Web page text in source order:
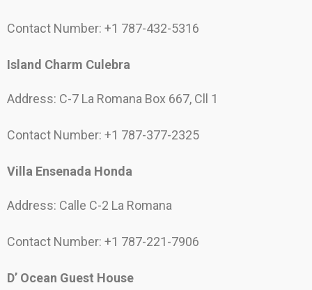
Contact Number: +1 787-432-5316
Island Charm Culebra
Address: C-7 La Romana Box 667, Cll 1
Contact Number: +1 787-377-2325
Villa Ensenada Honda
Address: Calle C-2 La Romana
Contact Number: +1 787-221-7906
D’ Ocean Guest House